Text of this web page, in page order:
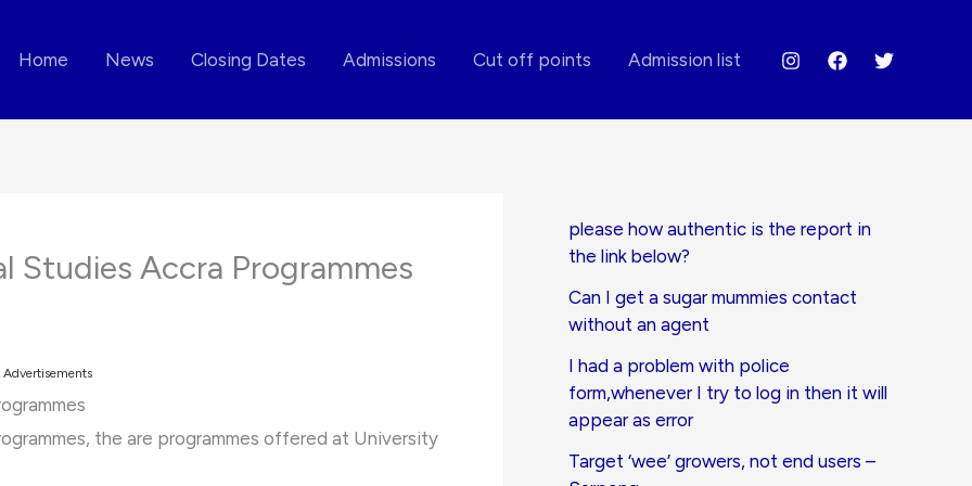
Home News Closing Dates Admissions Cut off points Admission list
Studies Accra Programmes
Advertisements
the are programmes offered at University
please how authentic is the report in
the link below?
Can I get a sugar mummies contact
without an agent
I had a problem with police
form,whenever I try to log in then it will
appear as error
Target ‘wee’ growers, not end users –